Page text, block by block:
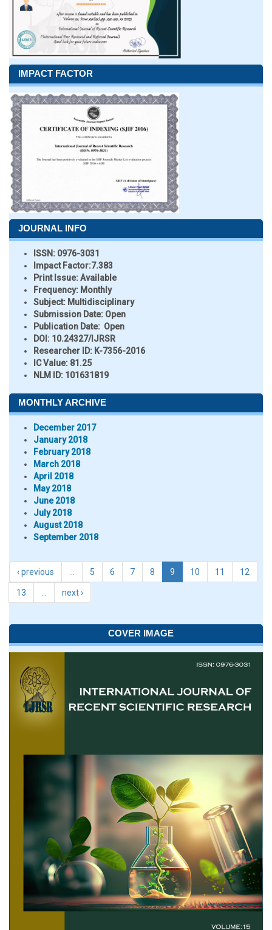
IMPACT FACTOR
JOURNAL INFO
ISSN: 0976-3031
Impact Factor:7.383
Print Issue:Available
Frequency: Monthly
Subject: Multidisciplinary
Submission Date: Open
Publication Date: Open
DOI: 10.24327/IJRSR
Researcher ID: K-7356-2016
IC Value: 81.25
NLM ID: 101631819
MONTHLY ARCHIVE
December 2017
January 2018
February 2018
March 2018
April 2018
May 2018
June 2018
July 2018
August 2018
September 2018
‹ previous 5 6 7 8 9 10 11 12
13 next ›
COVER IMAGE